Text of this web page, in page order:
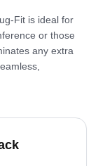
Fit is ideal for
or those
any extra